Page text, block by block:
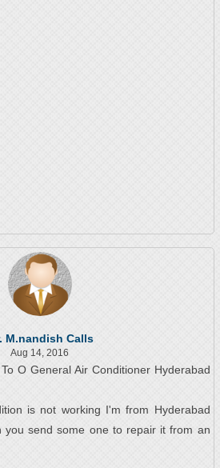
M.nandish Calls
Aug 14, 2016
O General Air Conditioner Hyderabad
is not working I'm from Hyderabad
you send some one to repair it from an